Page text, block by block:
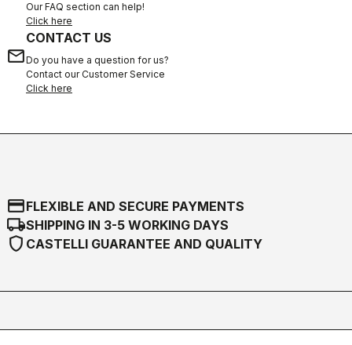
Our FAQ section can help!
Click here
email
CONTACT US
Do you have a question for us?
Contact our Customer Service
Click here
credit_cardFLEXIBLE AND SECURE PAYMENTS
local_shippingSHIPPING IN 3-5 WORKING DAYS
shield CASTELLI GUARANTEE AND QUALITY